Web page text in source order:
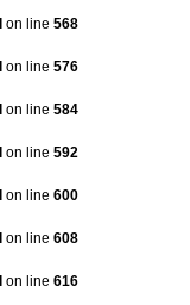
on line 568
on line 576
on line 584
on line 592
on line 600
on line 608
on line 616